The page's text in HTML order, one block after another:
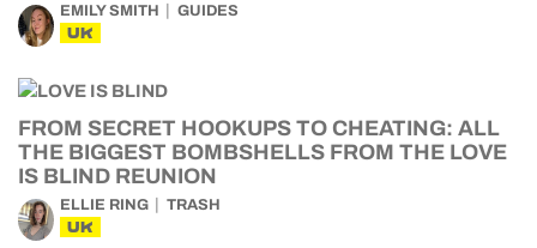
EMILY SMITH GUIDES
UK
FROM SECRET HOOKUPS TO CHEATING: ALL
THE BIGGEST BOMBSHELLS FROM THE LOVE
IS BLIND REUNION
ELLIE RING TRASH
UK